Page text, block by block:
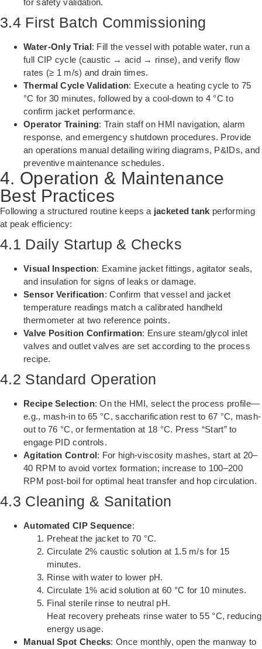
for safety validation.
3.4 First Batch Commissioning
Water-Only Trial: Fill the vessel with potable water, run a
full CIP cycle (caustic → acid → rinse), and verify flow
rates (≥ 1 m/s) and drain times.
Thermal Cycle Validation: Execute a heating cycle to 75
°C for 30 minutes, followed by a cool-down to 4 °C to
confirm jacket performance.
Operator Training: Train staff on HMI navigation, alarm
response, and emergency shutdown procedures. Provide
an operations manual detailing wiring diagrams, P&IDs, and
preventive maintenance schedules.
4. Operation & Maintenance
Best Practices
Following a structured routine keeps a jacketed tank performing
at peak efficiency:
4.1 Daily Startup & Checks
Visual Inspection: Examine jacket fittings, agitator seals,
and insulation for signs of leaks or damage.
Sensor Verification: Confirm that vessel and jacket
temperature readings match a calibrated handheld
thermometer at two reference points.
Valve Position Confirmation: Ensure steam/glycol inlet
valves and outlet valves are set according to the process
recipe.
4.2 Standard Operation
Recipe Selection: On the HMI, select the process profile—
e.g., mash-in to 65 °C, saccharification rest to 67 °C, mash-
out to 76 °C, or fermentation at 18 °C. Press “Start” to
engage PID controls.
Agitation Control: For high-viscosity mashes, start at 20–
40 RPM to avoid vortex formation; increase to 100–200
RPM post-boil for optimal heat transfer and hop circulation.
4.3 Cleaning & Sanitation
Automated CIP Sequence:
Preheat the jacket to 70 °C.
Circulate 2% caustic solution at 1.5 m/s for 15
minutes.
Rinse with water to lower pH.
Circulate 1% acid solution at 60 °C for 10 minutes.
Final sterile rinse to neutral pH.
Heat recovery preheats rinse water to 55 °C, reducing
energy usage.
Manual Spot Checks: Once monthly, open the manway to